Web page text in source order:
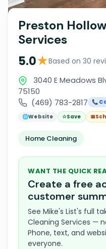
Preston
Services
5.0★Based on 30
3040 E Meadows
75150
(469) 783-2817
📞
🌐Website ☆Save 📅
Home Cleaning
WANT THE QUICK
Create a free
customer
See Mike's List's full
Cleaning Services —
Phone, text, and
everyone.